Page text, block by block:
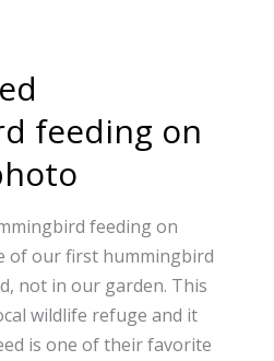
feeding on
feeding on
of our first hummingbird
not in our garden. This
wildlife refuge and it
is one of their favorite